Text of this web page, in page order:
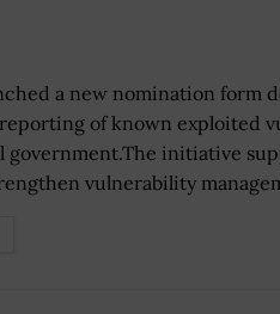
a new nomination form
of known exploited
government.The initiative
vulnerability